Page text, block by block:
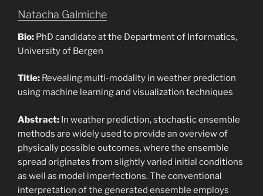
Natacha Galmiche
Bio: PhD candidate at the Department of Informatics,
University of Bergen
Title: Revealing multi-modality in weather prediction
using machine learning and visualization techniques
Abstract: In weather prediction, stochastic ensemble
methods are widely used to provide an overview of
physically possible outcomes, where the ensemble
spread originates from slightly varied initial conditions
as well as model imperfections. The conventional
interpretation of the generated ensemble employs